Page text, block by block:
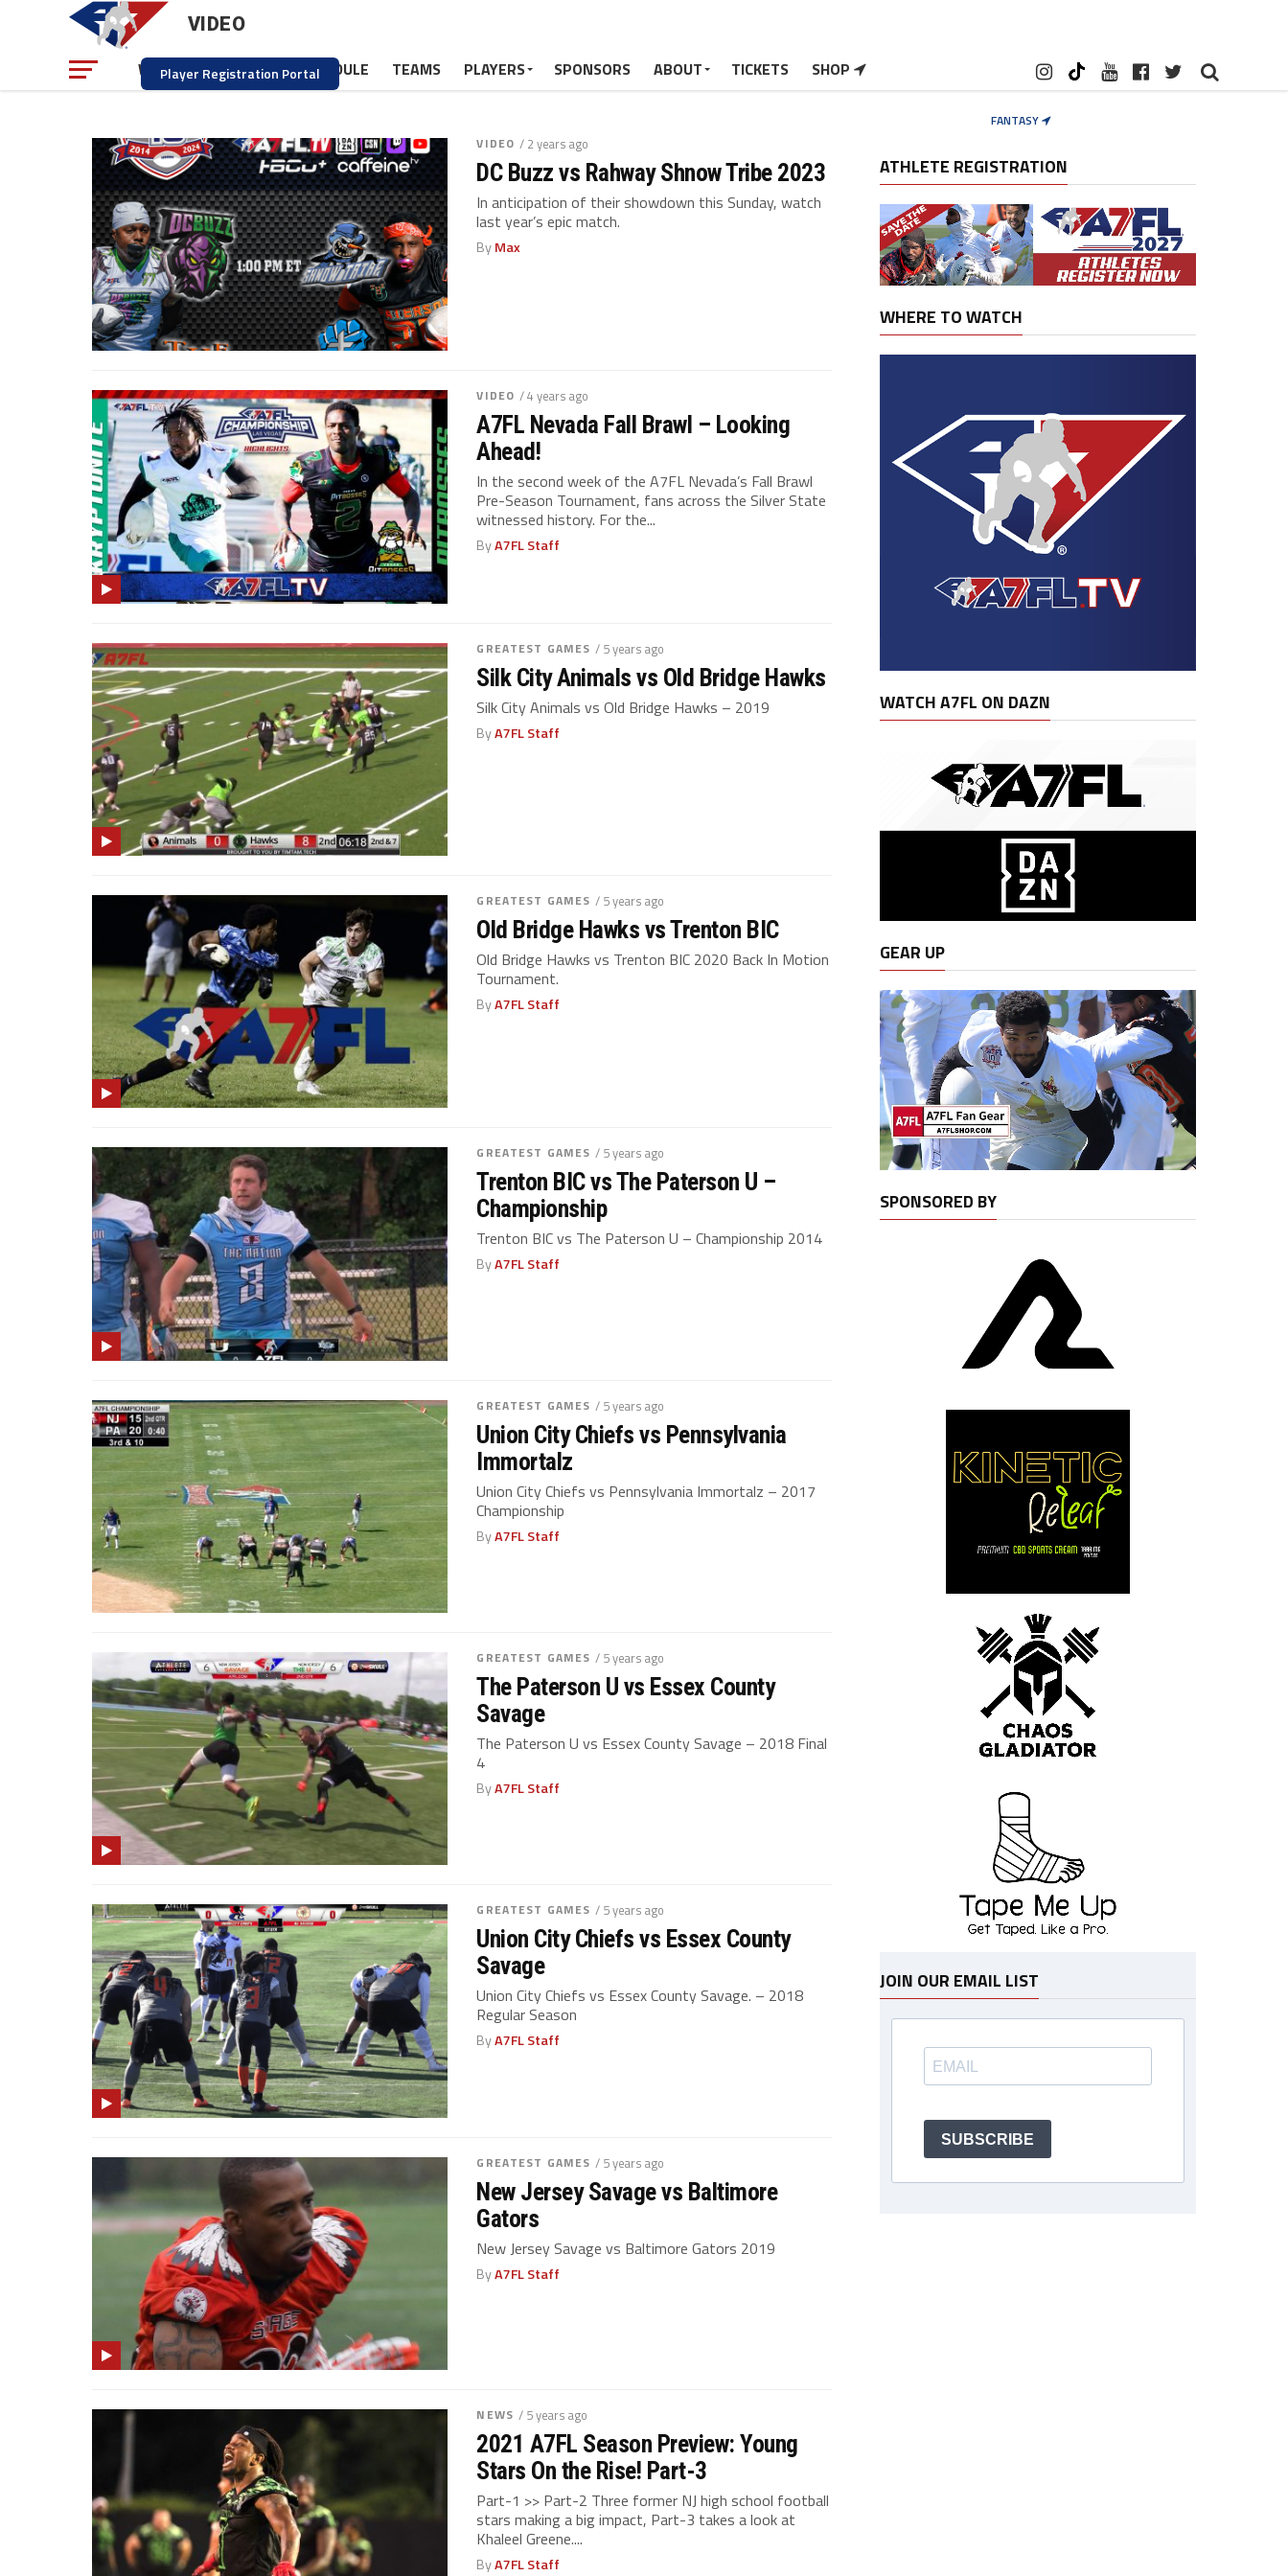
VIDEO
Player Registration Portal
WATCH NEWS SCHEDULE TEAMS PLAYERS SPONSORS ABOUT TICKETS SHOP
FANTASY
VIDEO / 2 years ago
DC Buzz vs Rahway Shnow Tribe 2023
In anticipation of their showdown this Sunday, watch
last year’s epic match.
ByMax
VIDEO / 4 years ago
A7FL Nevada Fall Brawl – Looking
Ahead!
In the second week of the A7FL Nevada’s Fall Brawl
Pre-Season Tournament, fans across the Silver State
witnessed history. For the...
ByA7FL Staff
GREATEST GAMES / 5 years ago
Silk City Animals vs Old Bridge Hawks
Silk City Animals vs Old Bridge Hawks – 2019
ByA7FL Staff
GREATEST GAMES / 5 years ago
Old Bridge Hawks vs Trenton BIC
Old Bridge Hawks vs Trenton BIC 2020 Back In Motion
Tournament.
ByA7FL Staff
GREATEST GAMES / 5 years ago
Trenton BIC vs The Paterson U –
Championship
Trenton BIC vs The Paterson U – Championship 2014
ByA7FL Staff
GREATEST GAMES / 5 years ago
Union City Chiefs vs Pennsylvania
Immortalz
Union City Chiefs vs Pennsylvania Immortalz – 2017
Championship
ByA7FL Staff
GREATEST GAMES / 5 years ago
The Paterson U vs Essex County
Savage
The Paterson U vs Essex County Savage – 2018 Final
4
ByA7FL Staff
GREATEST GAMES / 5 years ago
Union City Chiefs vs Essex County
Savage
Union City Chiefs vs Essex County Savage. – 2018
Regular Season
ByA7FL Staff
GREATEST GAMES / 5 years ago
New Jersey Savage vs Baltimore
Gators
New Jersey Savage vs Baltimore Gators 2019
ByA7FL Staff
NEWS / 5 years ago
2021 A7FL Season Preview: Young
Stars On the Rise! Part-3
Part-1 >> Part-2 Three former NJ high school football
stars making a big impact, Part-3 takes a look at
Khaleel Greene....
ByA7FL Staff
ATHLETE REGISTRATION
WHERE TO WATCH
WATCH A7FL ON DAZN
GEAR UP
SPONSORED BY
JOIN OUR EMAIL LIST
SUBSCRIBE